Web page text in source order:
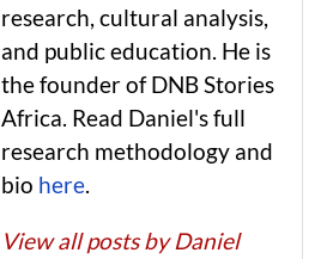
research, cultural analysis,
and public education. He is
the founder of DNB Stories
Africa. Read Daniel's full
research methodology and
bio here.
View all posts by Daniel